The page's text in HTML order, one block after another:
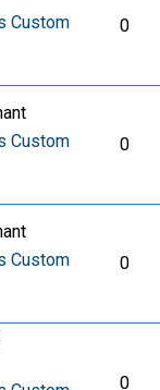
Custom
0
Custom
0
Custom
0
0